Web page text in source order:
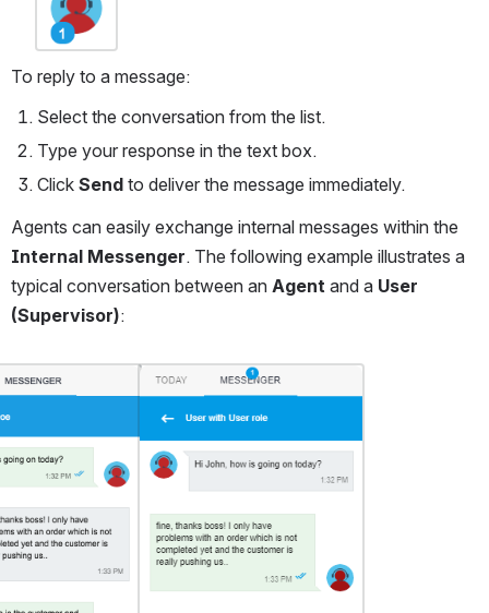
To reply to a message:
Select the conversation from the list.
Type your response in the text box.
Click Send to deliver the message immediately.
Internal Messenger. The following example illustrates a
typical conversation between an Agent and a User
(Supervisor):
Open